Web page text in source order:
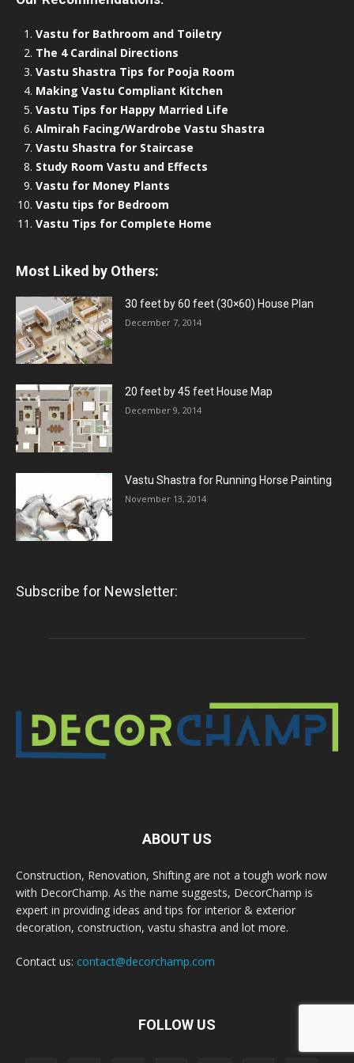
Vastu for Bathroom and Toiletry
The 4 Cardinal Directions
Vastu Shastra Tips for Pooja Room
Making Vastu Compliant Kitchen
Vastu Tips for Happy Married Life
Almirah Facing/Wardrobe Vastu Shastra
Vastu Shastra for Staircase
Study Room Vastu and Effects
Vastu for Money Plants
Vastu tips for Bedroom
Vastu Tips for Complete Home
Most Liked by Others:
30 feet by 60 feet (30×60) House Plan
December 7, 2014
20 feet by 45 feet House Map
December 9, 2014
Vastu Shastra for Running Horse Painting
November 13, 2014
Subscribe for Newsletter:
ABOUT US
Construction, Renovation, Shifting are not a tough work now
with DecorChamp. As the name suggests, DecorChamp is
expert in providing ideas and tips for interior & exterior
decoration, construction, vastu shastra and lot more.
Contact us: contact@decorchamp.com
FOLLOW US